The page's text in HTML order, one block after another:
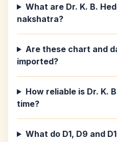
What are Dr. K. B.
nakshatra?
Are these chart and
imported?
How reliable is Dr. K.
time?
What do D1, D9 and